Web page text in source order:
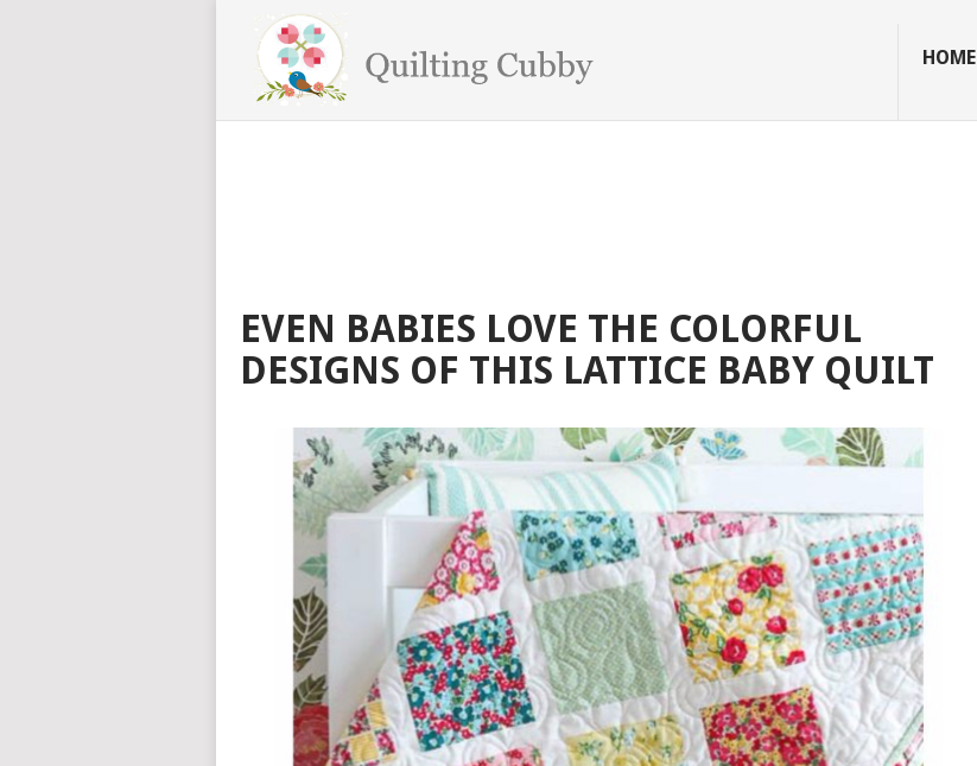
HOME
EVEN BABIES LOVE THE COLORFUL
DESIGNS OF THIS LATTICE BABY QUILT